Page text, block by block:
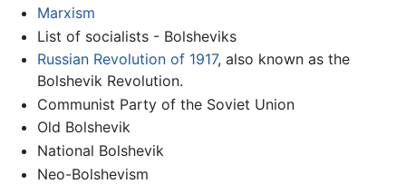
Marxism
List of socialists - Bolsheviks
Russian Revolution of 1917, also known as the
Bolshevik Revolution.
Communist Party of the Soviet Union
Old Bolshevik
National Bolshevik
Neo-Bolshevism